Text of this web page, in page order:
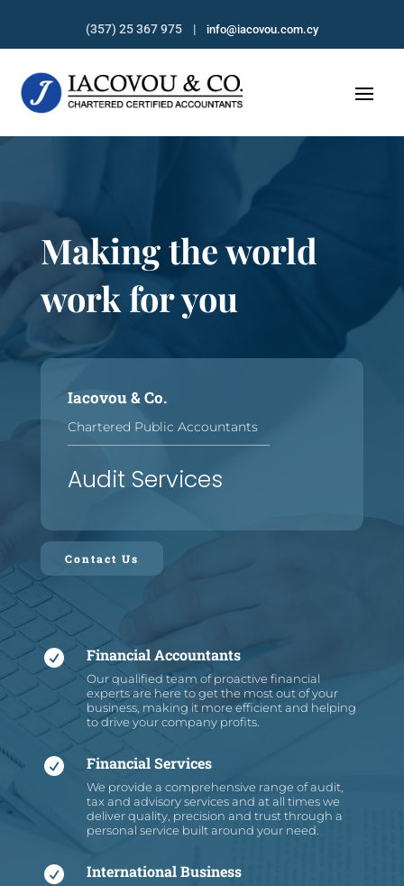
(357) 25 367 975 | info@iacovou.com.cy
Making the world
work for you
Iacovou & Co.
Chartered Public Accountants
————————————————
Audit Services
Contact Us
 Financial Accountants
Our qualified team of proactive financial
experts are here to get the most out of your
business, making it more efficient and helping
to drive your company profits.
 Financial Services
We provide a comprehensive range of audit,
tax and advisory services and at all times we
deliver quality, precision and trust through a
personal service built around your need.
 International Business